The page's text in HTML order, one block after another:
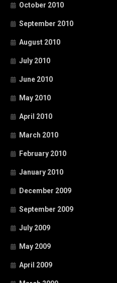
October 2010
September 2010
August 2010
July 2010
June 2010
May 2010
April 2010
March 2010
February 2010
January 2010
December 2009
September 2009
July 2009
May 2009
April 2009